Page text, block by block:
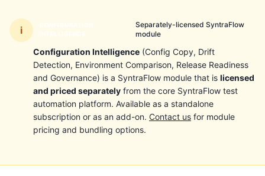
i
Separately-licensed SyntraFlow
module
Configuration Intelligence (Config Copy, Drift
Detection, Environment Comparison, Release Readiness
and Governance) is a SyntraFlow module that is licensed
and priced separately from the core SyntraFlow test
automation platform. Available as a standalone
subscription or as an add-on. Contact us for module
pricing and bundling options.